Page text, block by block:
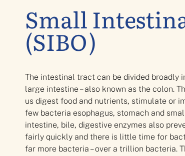
Small
(SIBO)
The intestinal tract can be divided broadly
large intestine – also known as the colon.
us digest food and nutrients, stimulate or
few bacteria esophagus, stomach and
intestine, bile, digestive enzymes also
fairly quickly and there is little time for
far more bacteria – over a trillion bacteria.